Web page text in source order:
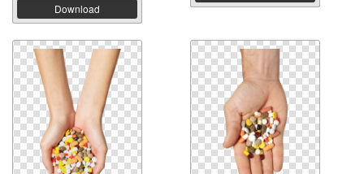
Download